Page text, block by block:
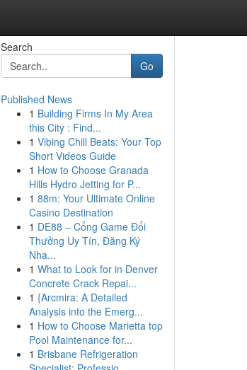
Search
Go
Published News
1 Building Firms In My Area
this City : Find...
1 Vibing Chill Beats: Your Top
Short Videos Guide
1 How to Choose Granada
Hills Hydro Jetting for P...
1 88m: Your Ultimate Online
Casino Destination
1 DE88 – Cổng Game Đổi
Thưởng Uy Tín, Đăng Ký
Nha...
1 What to Look for in Denver
Concrete Crack Repai...
1 {Arcmira: A Detailed
Analysis into the Emerg...
1 How to Choose Marietta top
Pool Maintenance for...
1 Brisbane Refrigeration